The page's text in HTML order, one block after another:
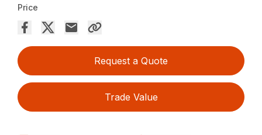
Price
Request a Quote
Trade Value